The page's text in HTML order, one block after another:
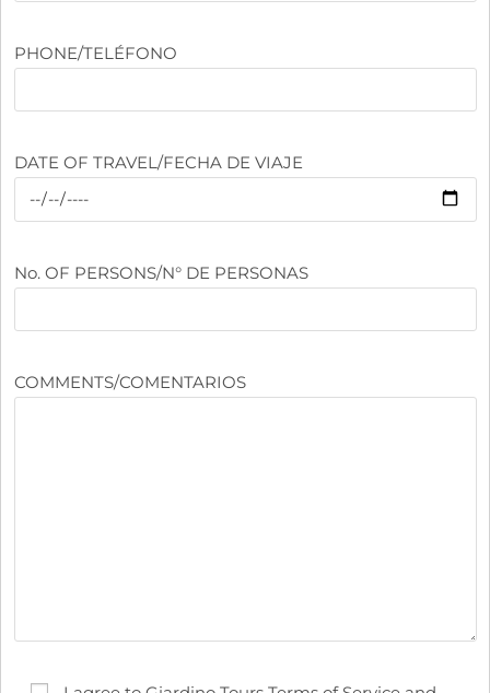
PHONE/TELÉFONO
DATE OF TRAVEL/FECHA DE VIAJE
No. OF PERSONS/N° DE PERSONAS
COMMENTS/COMENTARIOS